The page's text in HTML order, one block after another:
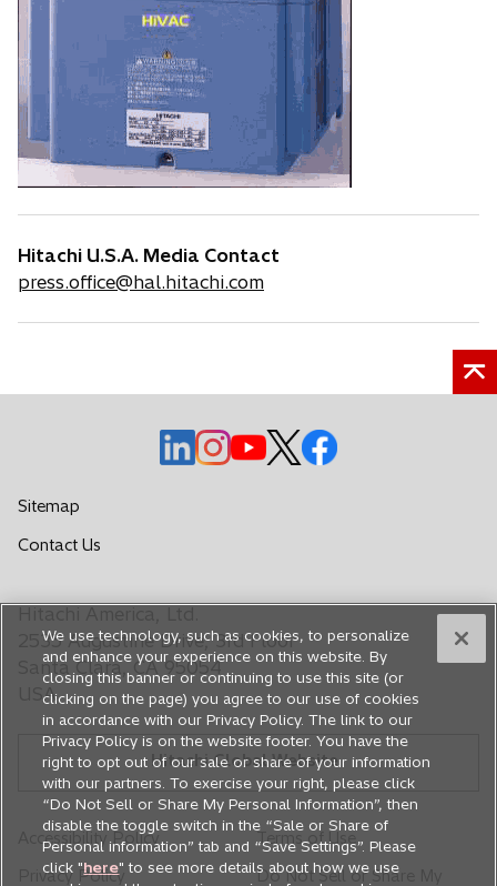
Hitachi U.S.A. Media Contact
press.office@hal.hitachi.com
o
p
n
a
n
e
w
t
a
b
o
n
a
n
e
w
t
a
b
o
p
n
a
n
e
w
t
a
b
o
p
n
a
n
e
w
t
a
b
o
n
a
n
e
w
t
a
b
Sitemap
Contact Us
s
i
n
a
n
w
t
a
b
2535 Augustine Drive, 3rd Floor
Santa Clara, CA 95054
USA
Hitachi Global Website
Accessibility Policy
Terms of Use
Privacy Policy
Do Not Sell or Share My
We use technology, such as cookies, to personalize
and enhance your experience on this website. By
closing this banner or continuing to use this site (or
clicking on the page) you agree to our use of cookies
in accordance with our Privacy Policy. The link to our
Privacy Policy is on the website footer. You have the
right to opt out of our sale or share of your information
with our partners. To exercise your right, please click
“Do Not Sell or Share My Personal Information”, then
disable the toggle switch in the “Sale or Share of
Personal information” tab and “Save Settings”. Please
click "here" to see more details about how we use